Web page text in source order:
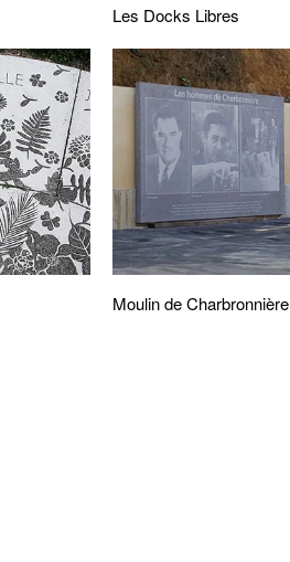
Les Docks Libres
Moulin de Charbronnière